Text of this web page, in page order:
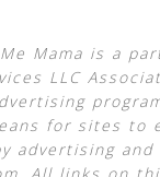
Mama is a
LLC
for sites to
advertising